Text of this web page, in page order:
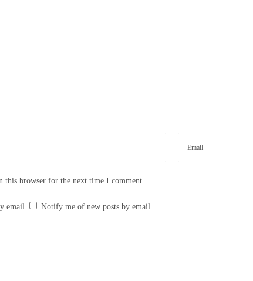
this browser for the next time I comment.
email. Notify me of new posts by email.